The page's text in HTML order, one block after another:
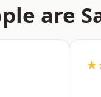
are